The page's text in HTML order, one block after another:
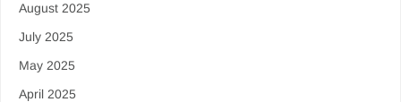
August 2025
July 2025
May 2025
April 2025